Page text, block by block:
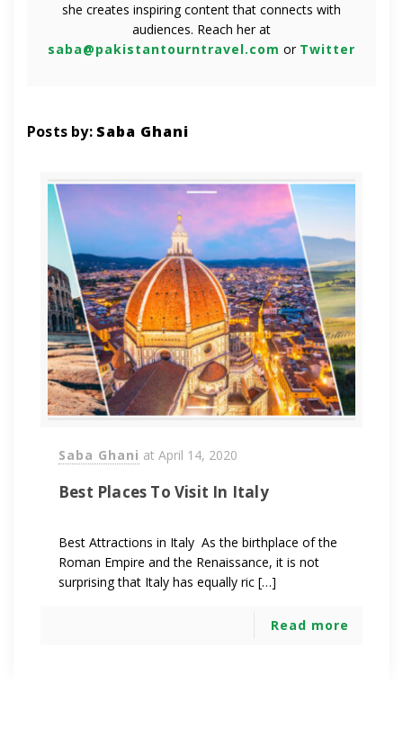
she creates inspiring content that connects with
audiences. Reach her at
saba@pakistantourntravel.com or Twitter
Posts by: Saba Ghani
Saba Ghani at April 14, 2020
Best Places To Visit In Italy
Best Attractions in Italy As the birthplace of the
Roman Empire and the Renaissance, it is not
surprising that Italy has equally ric […]
Read more